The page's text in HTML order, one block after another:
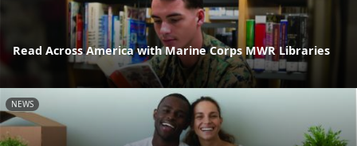
Read Across America with Marine Corps MWR Libraries
NEWS